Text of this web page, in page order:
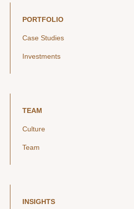
PORTFOLIO
Case Studies
Investments
TEAM
Culture
Team
INSIGHTS